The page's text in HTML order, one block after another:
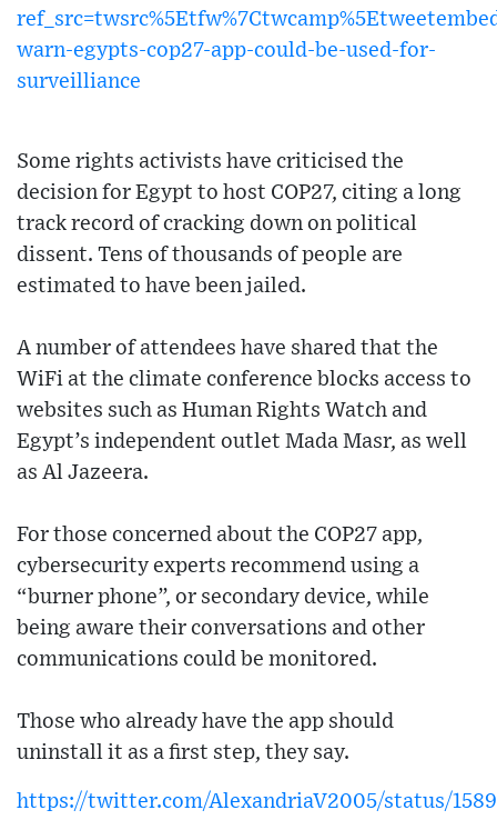
warn-egypts-cop27-app-could-be-used-for-
surveilliance
Some rights activists have criticised the
decision for Egypt to host COP27, citing a long
track record of cracking down on political
dissent. Tens of thousands of people are
estimated to have been jailed.
A number of attendees have shared that the
WiFi at the climate conference blocks access to
websites such as Human Rights Watch and
Egypt’s independent outlet Mada Masr, as well
as Al Jazeera.
For those concerned about the COP27 app,
cybersecurity experts recommend using a
“burner phone”, or secondary device, while
being aware their conversations and other
communications could be monitored.
Those who already have the app should
uninstall it as a first step, they say.
https://twitter.com/AlexandriaV2005/status/